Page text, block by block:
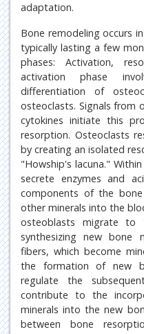
adaptation.
Bone remodeling occurs
typically lasting a few
phases: Activation,
activation phase
differentiation of
osteoclasts. Signals from
cytokines initiate this
resorption. Osteoclasts
by creating an isolated
"Howship's lacuna."
secrete enzymes and
components of the
other minerals into the
osteoblasts migrate to
synthesizing new bone
fibers, which become
the formation of new
regulate the
contribute to the
minerals into the new
between bone